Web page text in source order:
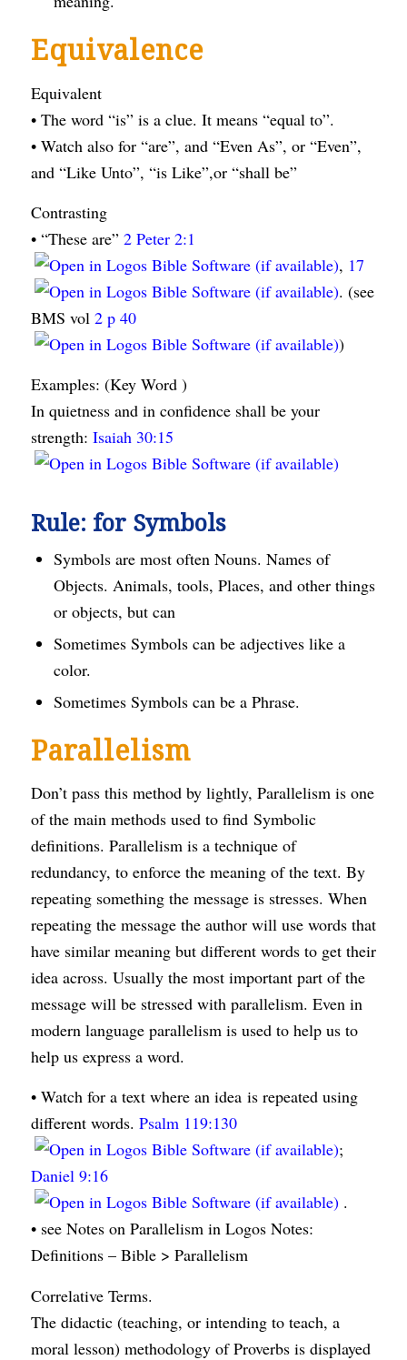
Equivalence
Equivalent
• The word “is” is a clue. It means “equal to”.
• Watch also for “are”, and “Even As”, or “Even”,
and “Like Unto”, “is Like”,or “shall be”
Contrasting
• “These are” 2 Peter 2:1
, 17
. (see
BMS vol 2 p 40
)
Examples: (Key Word )
In quietness and in confidence shall be your
strength: Isaiah 30:15
Rule: for Symbols
Symbols are most often Nouns. Names of
Objects. Animals, tools, Places, and other things
or objects, but can
Sometimes Symbols can be adjectives like a
color.
Sometimes Symbols can be a Phrase.
Parallelism
Don’t pass this method by lightly, Parallelism is one
of the main methods used to find Symbolic
definitions. Parallelism is a technique of
redundancy, to enforce the meaning of the text. By
repeating something the message is stresses. When
repeating the message the author will use words that
have similar meaning but different words to get their
idea across. Usually the most important part of the
message will be stressed with parallelism. Even in
modern language parallelism is used to help us to
help us express a word.
• Watch for a text where an idea is repeated using
different words. Psalm 119:130
;
Daniel 9:16
.
• see Notes on Parallelism in Logos Notes:
Definitions – Bible > Parallelism
Correlative Terms.
The didactic (teaching, or intending to teach, a
moral lesson) methodology of Proverbs is displayed